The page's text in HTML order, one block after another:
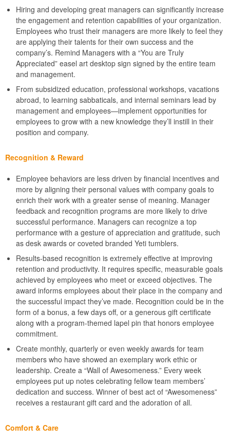
Hiring and developing great managers can significantly increase
the engagement and retention capabilities of your organization.
Employees who trust their managers are more likely to feel they
are applying their talents for their own success and the
company’s. Remind Managers with a “You are Truly
Appreciated” easel art desktop sign signed by the entire team
and management.
From subsidized education, professional workshops, vacations
abroad, to learning sabbaticals, and internal seminars lead by
management and employees—implement opportunities for
employees to grow with a new knowledge they’ll instill in their
position and company.
Recognition & Reward
Employee behaviors are less driven by financial incentives and
more by aligning their personal values with company goals to
enrich their work with a greater sense of meaning. Manager
feedback and recognition programs are more likely to drive
successful performance. Managers can recognize a top
performance with a gesture of appreciation and gratitude, such
as desk awards or coveted branded Yeti tumblers.
Results-based recognition is extremely effective at improving
retention and productivity. It requires specific, measurable goals
achieved by employees who meet or exceed objectives. The
award informs employees about their place in the company and
the successful impact they’ve made. Recognition could be in the
form of a bonus, a few days off, or a generous gift certificate
along with a program-themed lapel pin that honors employee
commitment.
Create monthly, quarterly or even weekly awards for team
members who have showed an exemplary work ethic or
leadership. Create a “Wall of Awesomeness.” Every week
employees put up notes celebrating fellow team members’
dedication and success. Winner of best act of “Awesomeness”
receives a restaurant gift card and the adoration of all.
Comfort & Care